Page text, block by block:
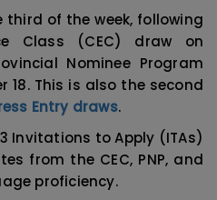
third of the week, following
Class (CEC) draw on
Nominee Program
18. This is also the second
Entry draws.
Invitations to Apply (ITAs)
from the CEC, PNP, and
proficiency.